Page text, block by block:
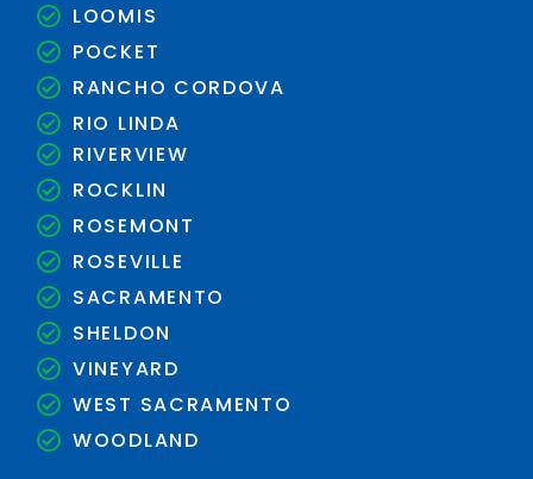
LOOMIS
POCKET
RANCHO CORDOVA
RIO LINDA
RIVERVIEW
ROCKLIN
ROSEMONT
ROSEVILLE
SACRAMENTO
SHELDON
VINEYARD
WEST SACRAMENTO
WOODLAND